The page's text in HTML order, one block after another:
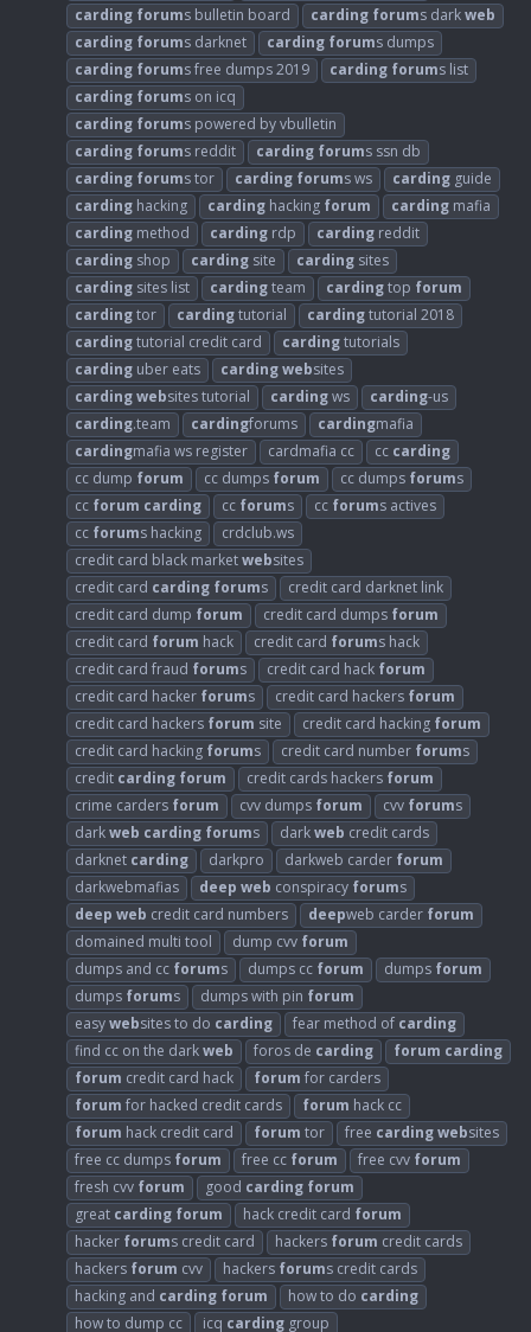
carding forums bulletin board carding forums darkweb
carding forums darknet carding forums dumps
carding forums free dumps 2019 carding forums list
carding forums on icq
carding forums powered by vbulletin
carding forums reddit carding forums ssn db
carding forums tor carding forums ws carding guide
carding hacking carding hacking forum carding mafia
carding method carding rdp carding reddit
carding shop carding site carding sites
carding sites list cardingteam cardingtop forum
cardingtor cardingtutorial cardingtutorial 2018
cardingtutorial credit card cardingtutorials
carding uber eats cardingwebsites
cardingwebsites tutorial cardingws carding-us
carding.team cardingforums cardingmafia
cardingmafia ws register cardmafia cc cc carding
cc dump forum cc dumps forum cc dumps forums
cc forum carding cc forums cc forums actives
cc forums hacking
crdclub.ws
credit card black marketwebsites
credit card carding forums
credit card darknet link
credit card dump forum credit card dumps forum
credit card forum hack credit card forums hack
credit card fraud forums credit card hack forum
credit card hacker forums credit card hackers forum
credit card hackers forum site credit card hacking forum
credit card hacking forums credit card number forums
credit carding forum credit cards hackers forum
crime carders forum cvv dumps forum cvv forums
darkweb carding forums darkweb credit cards
darknet carding darkpro darkweb carder forum
darkwebmafias
deep web conspiracy forums
deep web credit card numbers deepweb carder forum
domained multi tool
dump cvv forum
dumps and cc forums dumps cc forum dumps forum
dumps forums dumps with pin forum
easywebsites to do carding fear method of carding
find cc on the darkweb foros de carding forum carding
forum credit card hack forum for carders
forum for hacked credit cards forum hack cc
forum hack credit card forum tor free cardingwebsites
free cc dumps forum free cc forum free cvv forum
fresh cvv forum good carding forum
great carding forum hack credit card forum
hacker forums credit card hackers forum credit cards
hackers forum cvv hackers forums credit cards
hacking and carding forum how to do carding
how to dump cc
icq carding group